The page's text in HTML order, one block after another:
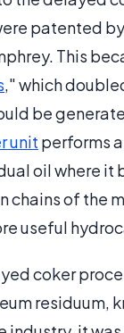
patented
This
," which
be
unit performs a
oil where it
chains of the
useful
coker
residuum,